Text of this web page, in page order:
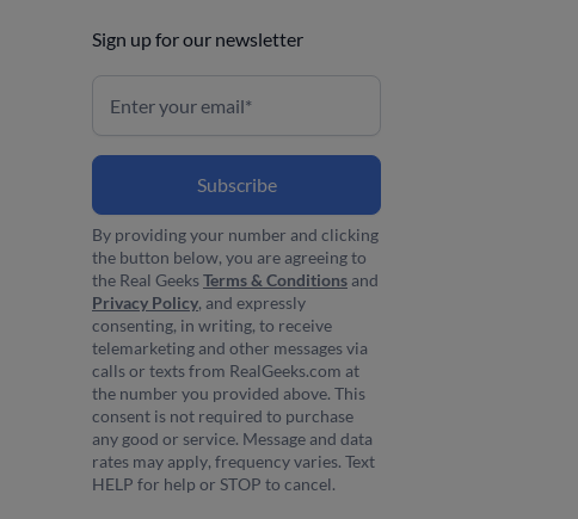
Sign up for our newsletter
By providing your number and clicking
the button below, you are agreeing to
the Real GeeksTerms & Conditions and
Privacy Policy, and expressly
consenting, in writing, to receive
telemarketing and other messages via
calls or texts from RealGeeks.com at
the number you provided above. This
consent is not required to purchase
any good or service. Message and data
rates may apply, frequency varies. Text
HELP for help or STOP to cancel.